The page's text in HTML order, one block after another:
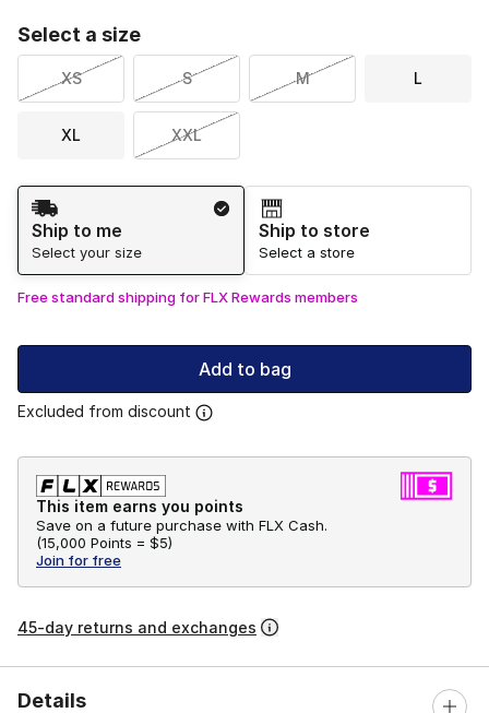
Select a size
XS S M L
XL XXL
Shipping Method
Ship to me
Select your size
Ship to store
Select a store
Free standard shipping for FLX Rewards members
Add to bag
Excluded from discount
This item earns you points
Save on a future purchase with FLX Cash.
(15,000 Points = $5)
Join for free
45-day returns and exchanges
Details